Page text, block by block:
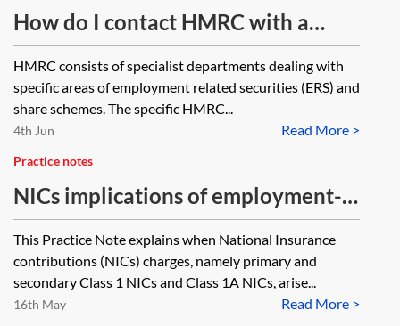
How do I contact HMRC with a
share schemes related query?
HMRC consists of specialist departments dealing with
specific areas of employment related securities (ERS) and
share schemes. The specific HMRC...
Read More >
4th Jun
Practice notes
NICs implications of employment-
related securities and securities
options
This Practice Note explains when National Insurance
contributions (NICs) charges, namely primary and
secondary Class 1 NICs and Class 1A NICs, arise...
Read More >
16th May